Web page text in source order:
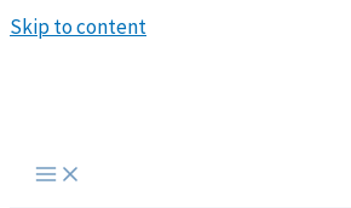
Skip to content